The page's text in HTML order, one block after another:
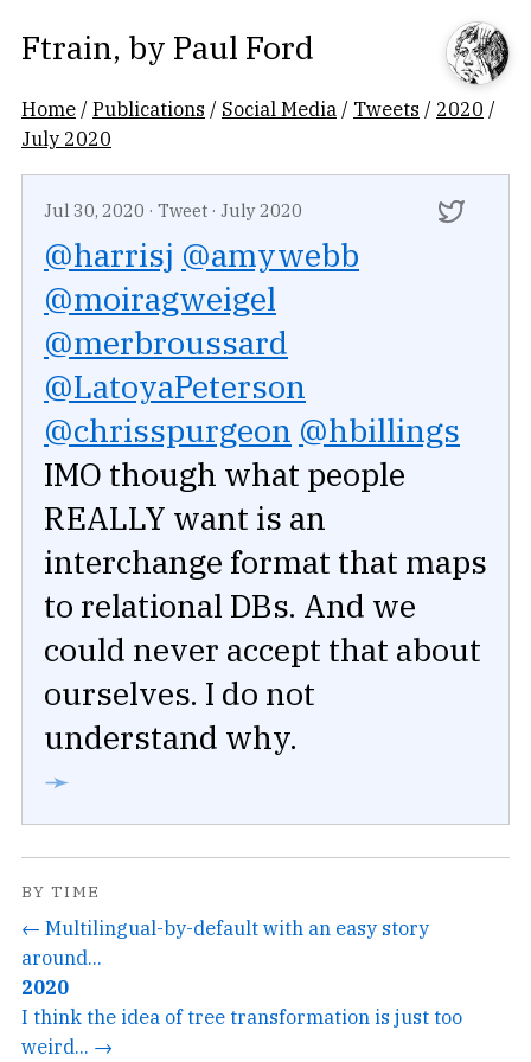
Ftrain, by Paul Ford
Home /Publications / Social Media / Tweets / 2020 /
July 2020
Jul 30, 2020 · Tweet · July 2020
@harrisj @amywebb
@moiragweigel
@merbroussard
@LatoyaPeterson
@chrisspurgeon @hbillings
IMO though what people
REALLY want is an
interchange format that maps
to relational DBs. And we
could never accept that about
ourselves. I do not
understand why.
➛
BY TIME
← Multilingual-by-default with an easy story
around...
2020
I think the idea of tree transformation is just too
weird... →